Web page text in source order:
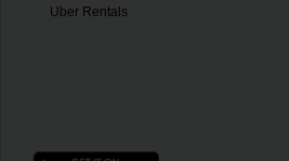
Uber Rentals